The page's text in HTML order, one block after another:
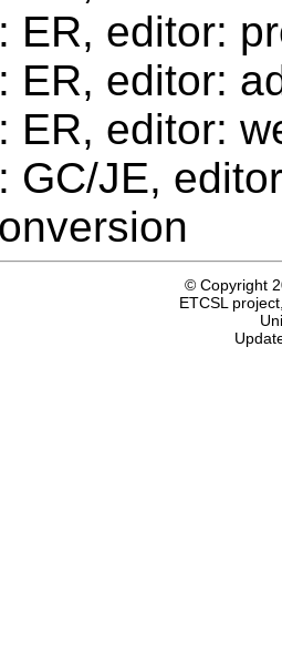
ER, editor:
ER, editor:
ER, editor:
GC/JE,
© Copyright
ETCSL